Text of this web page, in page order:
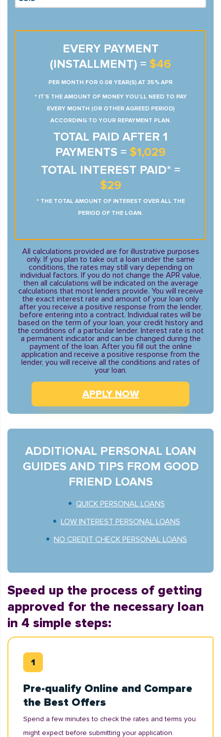
EVERY PAYMENT
(INSTALLMENT) = $46
PER MONTH FOR 0.08 YEAR(S) AT 35% APR
* IT’S THE AMOUNT OF MONEY YOU’LL NEED TO PAY
EVERY MONTH (OR OTHER AGREED PERIOD)
ACCORDING TO YOUR REPAYMENT PLAN.
TOTAL PAID AFTER 1
PAYMENTS = $1,029
TOTAL INTEREST PAID* =
$29
* THE TOTAL AMOUNT OF INTEREST OVER ALL THE
PERIOD OF THE LOAN.
All calculations provided are for illustrative purposes
only. If you plan to take out a loan under the same
conditions, the rates may still vary depending on
individual factors. If you do not change the APR value,
then all calculations will be indicated on the average
calculations that most lenders provide. You will receive
the exact interest rate and amount of your loan only
after you receive a positive response from the lender,
before entering into a contract. Individual rates will be
based on the term of your loan, your credit history and
the conditions of a particular lender. Interest rate is not
a permanent indicator and can be changed during the
payment of the loan. After you fill out the online
application and receive a positive response from the
lender, you will receive all the conditions and rates of
your loan.
APPLY NOW
ADDITIONAL PERSONAL LOAN
GUIDES AND TIPS FROM GOOD
FRIEND LOANS
QUICK PERSONAL LOANS
LOW INTEREST PERSONAL LOANS
NO CREDIT CHECK PERSONAL LOANS
Speed up the process of getting
approved for the necessary loan
in 4 simple steps:
Pre-qualify Online and Compare
the Best Offers
Spend a few minutes to check the rates and terms you
might expect before submitting your application.